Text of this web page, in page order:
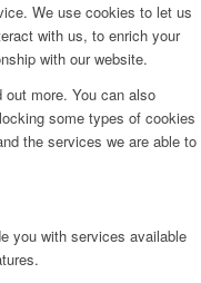
We use cookies to let us
with us, to enrich your
with our website.
more. You can also
some types of cookies
the services we are able to
you with services available